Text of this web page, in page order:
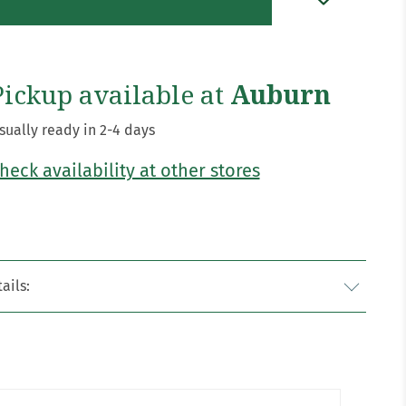
available at Auburn
ready in 2-4 days
availability at other stores